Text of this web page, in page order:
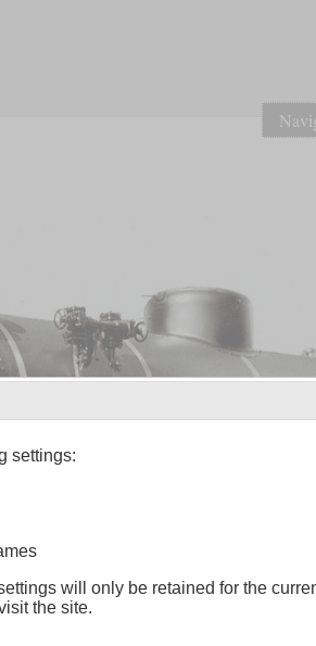
settings:
will only be retained for the
the site.